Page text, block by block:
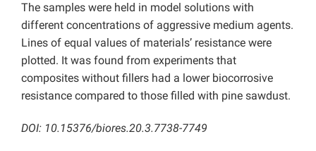
The samples were held in model solutions with
different concentrations of aggressive medium agents.
Lines of equal values of materials’ resistance were
plotted. It was found from experiments that
composites without fillers had a lower biocorrosive
resistance compared to those filled with pine sawdust.
DOI: 10.15376/biores.20.3.7738-7749